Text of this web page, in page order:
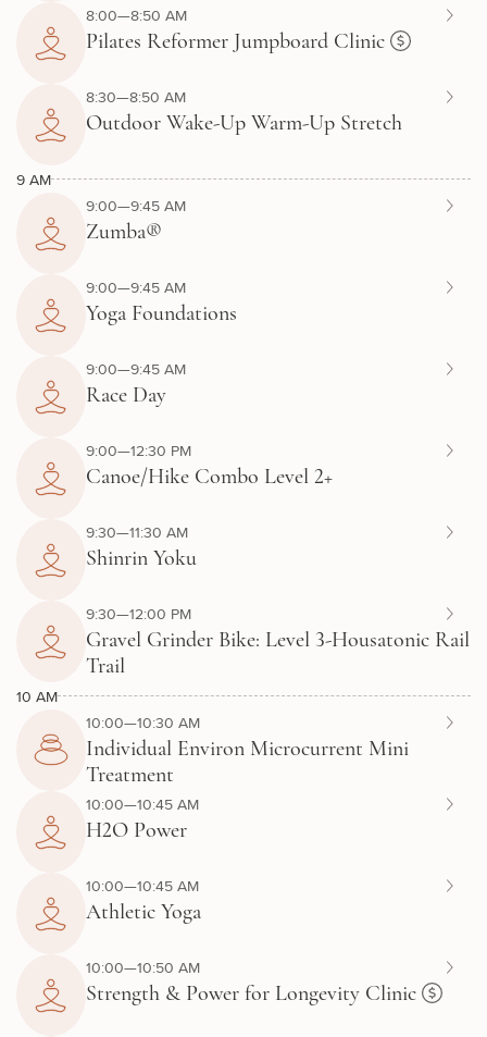
8:00—8:50 AM
Pilates Reformer Jumpboard Clinic
8:30—8:50 AM
Outdoor Wake-Up Warm-Up Stretch
9 AM
9:00—9:45 AM
Zumba®
9:00—9:45 AM
Yoga Foundations
9:00—9:45 AM
Race Day
9:00—12:30 PM
Canoe/Hike Combo Level 2+
9:30—11:30 AM
Shinrin Yoku
9:30—12:00 PM
Gravel Grinder Bike: Level 3-Housatonic Rail
Trail
10 AM
10:00—10:30 AM
Individual Environ Microcurrent Mini
Treatment
10:00—10:45 AM
H2O Power
10:00—10:45 AM
Athletic Yoga
10:00—10:50 AM
Strength & Power for Longevity Clinic